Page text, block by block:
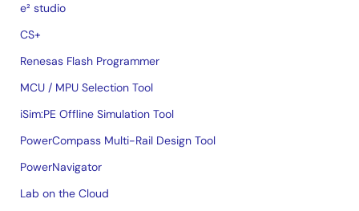
e² studio
CS+
Renesas Flash Programmer
MCU / MPU Selection Tool
iSim:PE Offline Simulation Tool
PowerCompass Multi-Rail Design Tool
PowerNavigator
Lab on the Cloud